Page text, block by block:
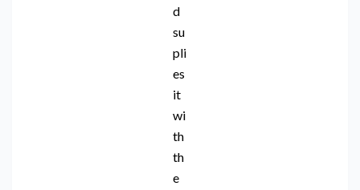
d
su
pli
es
it
wi
th
th
e